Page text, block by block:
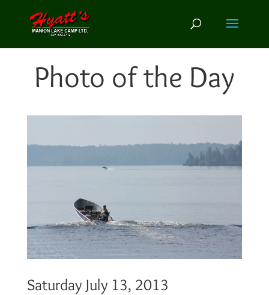
Photo of the Day
Saturday July 13, 2013